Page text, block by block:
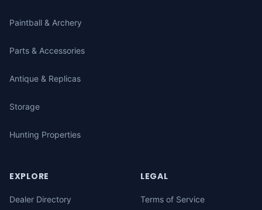
Paintball & Archery
Parts & Accessories
Antique & Replicas
Storage
Hunting Properties
EXPLORE
Dealer Directory
LEGAL
Terms of Service